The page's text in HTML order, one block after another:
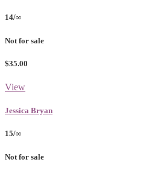
14/∞
Not for sale
$35.00
View
Jessica Bryan
15/∞
Not for sale